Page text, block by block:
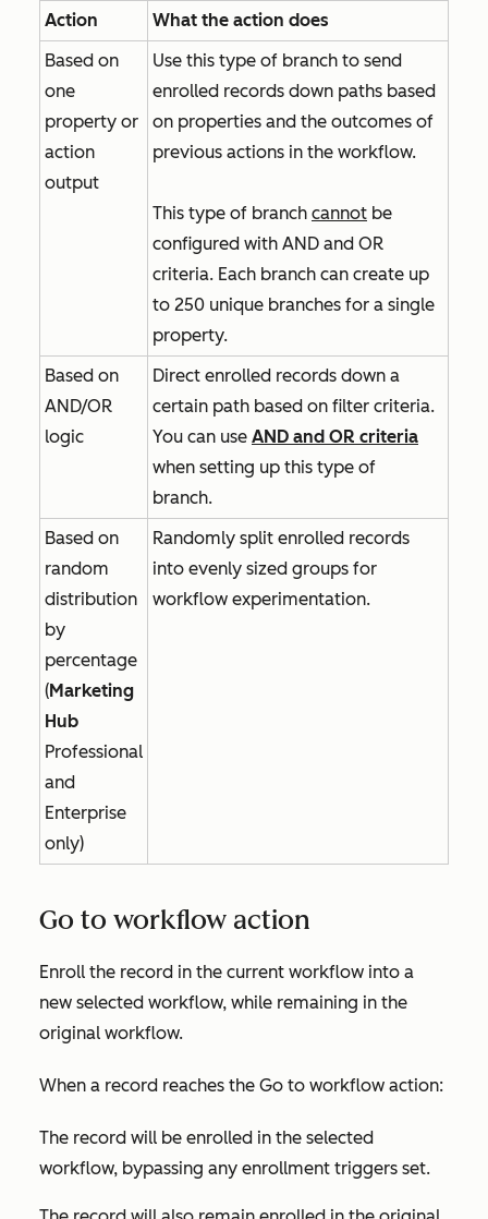
Action
What the action does
Based on
one
property or
action
output
Use this type of branch to send
enrolled records down paths based
on properties and the outcomes of
previous actions in the workflow.
This type of branch cannot be
configured with AND and OR
criteria. Each branch can create up
to 250 unique branches for a single
property.
Based on
AND/OR
logic
Direct enrolled records down a
certain path based on filter criteria.
You can use AND and OR criteria
when setting up this type of
branch.
Based on
random
distribution
by
percentage
(Marketing
Hub
Professional
and
Enterprise
only)
Randomly split enrolled records
into evenly sized groups for
workflow experimentation.
Go to workflow action
Enroll the record in the current workflow into a
new selected workflow, while remaining in the
original workflow.
When a record reaches the Go to workflow action:
The record will be enrolled in the selected
workflow, bypassing any enrollment triggers set.